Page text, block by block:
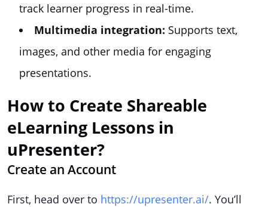
track learner progress in real-time.
Multimedia integration: Supports text,
images, and other media for engaging
presentations.
How to Create Shareable
eLearning Lessons in
uPresenter?
Create an Account
First, head over to https://upresenter.ai/. You’ll